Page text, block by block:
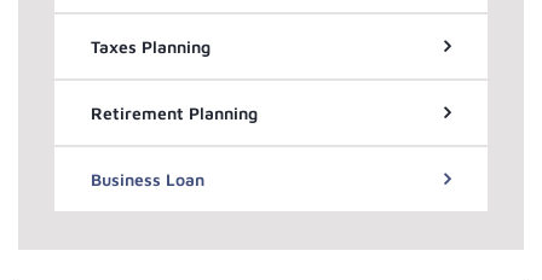
Taxes Planning
Retirement Planning
Business Loan